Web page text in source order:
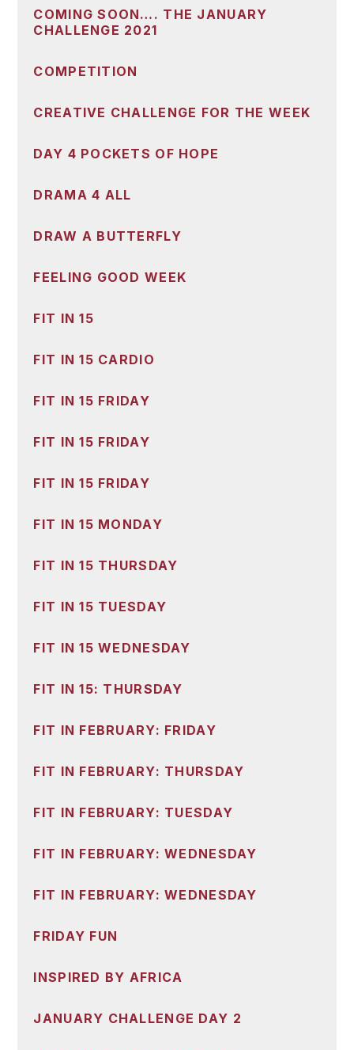
COMING SOON…. THE JANUARY
CHALLENGE 2021
COMPETITION
CREATIVE CHALLENGE FOR THE WEEK
DAY 4 POCKETS OF HOPE
DRAMA 4 ALL
DRAW A BUTTERFLY
FEELING GOOD WEEK
FIT IN 15
FIT IN 15 CARDIO
FIT IN 15 FRIDAY
FIT IN 15 FRIDAY
FIT IN 15 FRIDAY
FIT IN 15 MONDAY
FIT IN 15 THURSDAY
FIT IN 15 TUESDAY
FIT IN 15 WEDNESDAY
FIT IN 15: THURSDAY
FIT IN FEBRUARY: FRIDAY
FIT IN FEBRUARY: THURSDAY
FIT IN FEBRUARY: TUESDAY
FIT IN FEBRUARY: WEDNESDAY
FIT IN FEBRUARY: WEDNESDAY
FRIDAY FUN
INSPIRED BY AFRICA
JANUARY CHALLENGE DAY 2